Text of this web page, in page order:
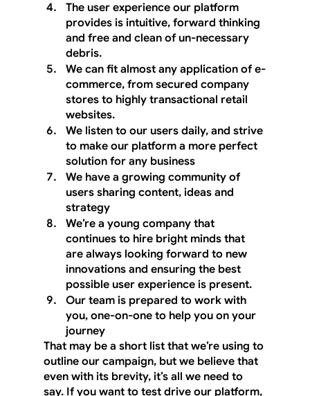
The user experience our platform
provides is intuitive, forward thinking
and free and clean of un-necessary
debris.
We can fit almost any application of e-
commerce, from secured company
stores to highly transactional retail
websites.
We listen to our users daily, and strive
to make our platform a more perfect
solution for any business
We have a growing community of
users sharing content, ideas and
strategy
We’re a young company that
continues to hire bright minds that
are always looking forward to new
innovations and ensuring the best
possible user experience is present.
Our team is prepared to work with
you, one-on-one to help you on your
journey
That may be a short list that we’re using to
outline our campaign, but we believe that
even with its brevity, it’s all we need to
say. If you want to test drive our platform,